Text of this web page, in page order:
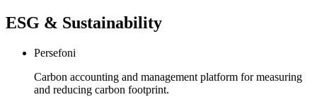
ESG & Sustainability
Persefoni
Carbon accounting and management platform for measuring
and reducing carbon footprint.